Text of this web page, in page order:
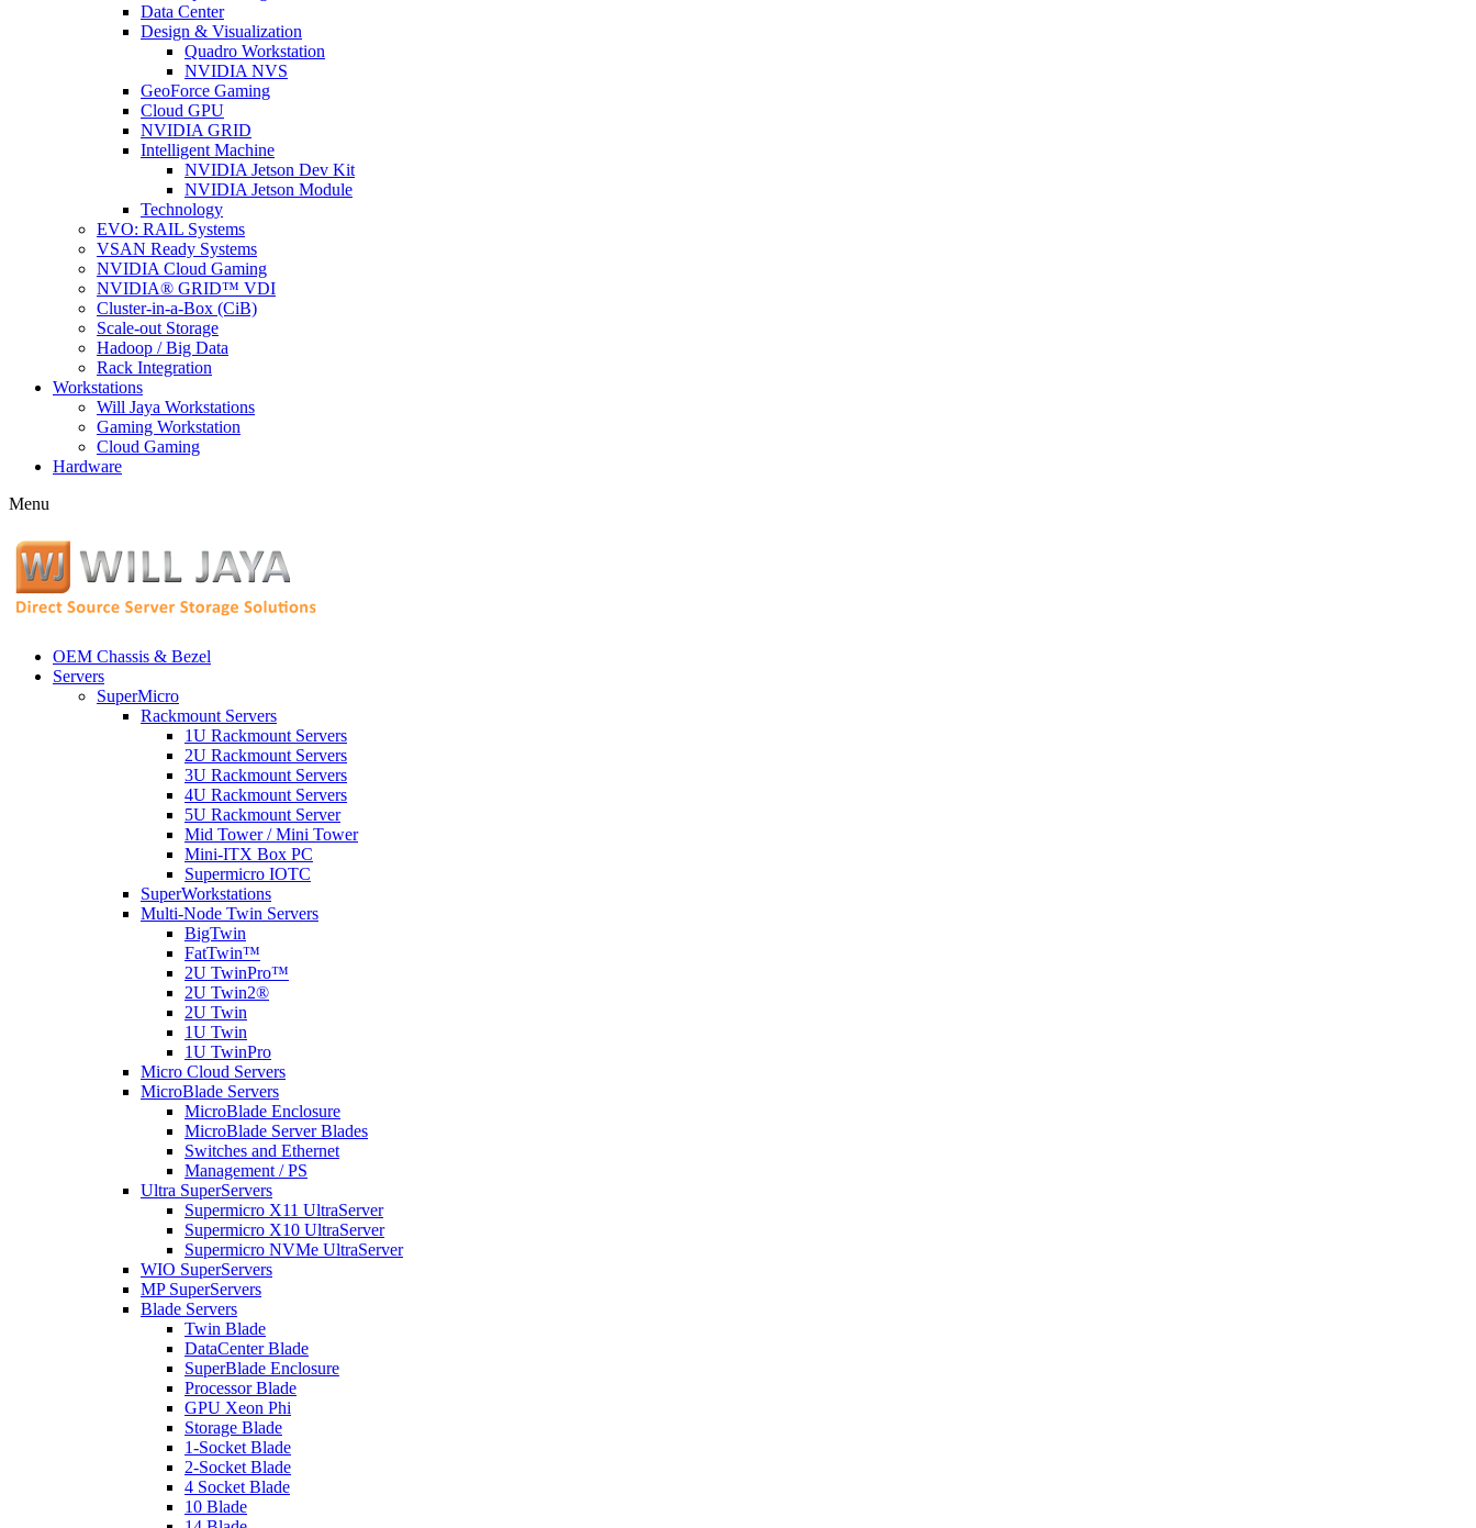
Data Center
Design & Visualization
Quadro Workstation
NVIDIA NVS
GeoForce Gaming
Cloud GPU
NVIDIA GRID
Intelligent Machine
NVIDIA Jetson Dev Kit
NVIDIA Jetson Module
Technology
EVO: RAIL Systems
VSAN Ready Systems
NVIDIA Cloud Gaming
NVIDIA® GRID™ VDI
Cluster-in-a-Box (CiB)
Scale-out Storage
Hadoop / Big Data
Rack Integration
Workstations
Will Jaya Workstations
Gaming Workstation
Cloud Gaming
Hardware
Menu
OEM Chassis & Bezel
Servers
SuperMicro
Rackmount Servers
1U Rackmount Servers
2U Rackmount Servers
3U Rackmount Servers
4U Rackmount Servers
5U Rackmount Server
Mid Tower / Mini Tower
Mini-ITX Box PC
Supermicro IOTC
SuperWorkstations
Multi-Node Twin Servers
BigTwin
FatTwin™
2U TwinPro™
2U Twin2®
2U Twin
1U Twin
1U TwinPro
Micro Cloud Servers
MicroBlade Servers
MicroBlade Enclosure
MicroBlade Server Blades
Switches and Ethernet
Management / PS
Ultra SuperServers
Supermicro X11 UltraServer
Supermicro X10 UltraServer
Supermicro NVMe UltraServer
WIO SuperServers
MP SuperServers
Blade Servers
Twin Blade
DataCenter Blade
SuperBlade Enclosure
Processor Blade
GPU Xeon Phi
Storage Blade
1-Socket Blade
2-Socket Blade
4 Socket Blade
10 Blade